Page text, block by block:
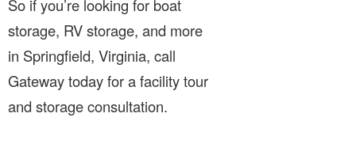
So if you’re looking for boat
storage, RV storage, and more
in Springfield, Virginia, call
Gateway today for a facility tour
and storage consultation.